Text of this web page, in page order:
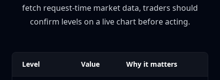
fetch request-time market data, traders should
confirm levels on a live chart before acting.
Level Value Why it matters